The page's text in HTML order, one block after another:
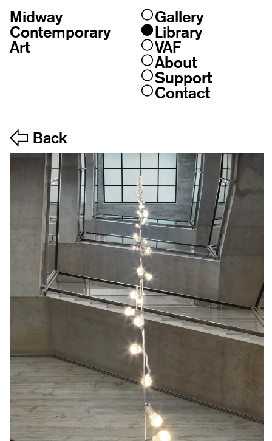
Skip
content
Midway
Contemporary
Art
Gallery
Library
VAF
About
Support
Contact
Back